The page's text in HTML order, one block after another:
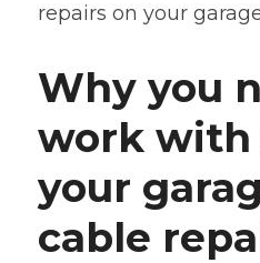
repairs on your
Why you
work with
your
cable